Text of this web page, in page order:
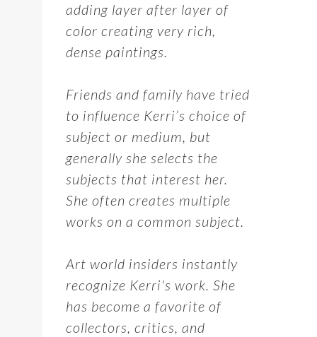
adding layer after layer of
color creating very rich,
dense paintings.
Friends and family have tried
to influence Kerri’s choice of
subject or medium, but
generally she selects the
subjects that interest her.
She often creates multiple
works on a common subject.
Art world insiders instantly
recognize Kerri's work. She
has become a favorite of
collectors, critics, and